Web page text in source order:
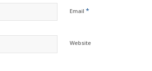
Email *
Website